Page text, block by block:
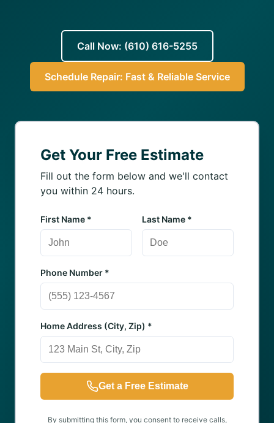
Call Now: (610) 616-5255
Schedule Repair: Fast & Reliable Service
Get Your Free Estimate
Fill out the form below and we'll contact
you within 24 hours.
First Name * Last Name *
Phone Number *
Home Address (City, Zip) *
Get a Free Estimate
By submitting this form, you consent to receive calls,